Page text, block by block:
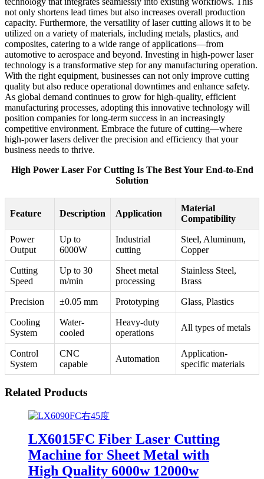
not only shortens lead times but also increases overall production
capacity. Furthermore, the versatility of laser cutting allows it to be
utilized on a variety of materials, including metals, plastics, and
composites, catering to a wide range of applications—from
automotive to aerospace and beyond. Investing in high-power laser
technology is a transformative step for any manufacturing operation.
With the right equipment, businesses can not only improve cutting
quality but also reduce operational downtimes and enhance safety.
As global demand continues to grow for high-quality, efficient
manufacturing processes, adopting this innovative technology will
position companies for long-term success in an increasingly
competitive environment. Embrace the future of cutting—where
high-power lasers deliver the precision and efficiency that your
business needs to thrive.
High Power Laser For Cutting Is The Best Your End-to-End
Solution
Feature Description Application
Material
Compatibility
Power
Output
Up to
6000W
Industrial
cutting
Steel, Aluminum,
Copper
Cutting
Speed
Up to 30
m/min
Sheet metal
processing
Stainless Steel,
Brass
Precision ±0.05 mm Prototyping Glass, Plastics
Cooling
System
Water-
cooled
Heavy-duty
operations
All types of metals
Control
System
CNC
capable
Automation
Application-
specific materials
Related Products
LX6015FC Fiber Laser Cutting
Machine for Sheet Metal with
High Quality 6000w 12000w